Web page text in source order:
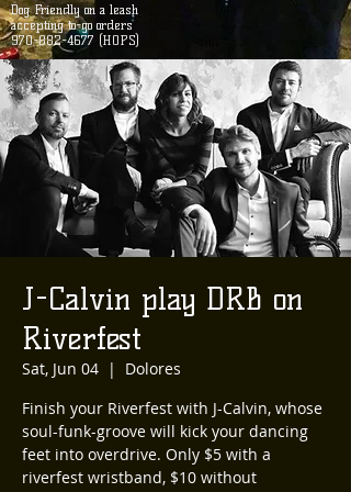
Dog Friendly on a leash
accepting to-go orders
970-882-4677 (HOPS)
J-Calvin play DRB on
Riverfest
Sat, Jun 04
  |
Dolores
Finish your Riverfest with J-Calvin, whose
soul-funk-groove will kick your dancing
feet into overdrive. Only $5 with a
riverfest wristband, $10 without